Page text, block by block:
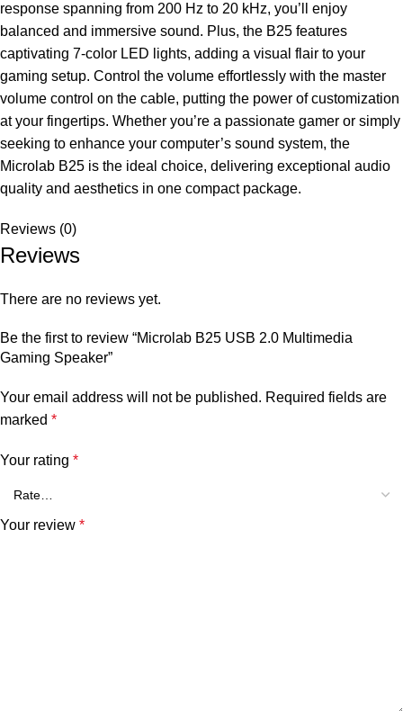
response spanning from 200 Hz to 20 kHz, you’ll enjoy
balanced and immersive sound. Plus, the B25 features
captivating 7-color LED lights, adding a visual flair to your
gaming setup. Control the volume effortlessly with the master
volume control on the cable, putting the power of customization
at your fingertips. Whether you’re a passionate gamer or simply
seeking to enhance your computer’s sound system, the
Microlab B25 is the ideal choice, delivering exceptional audio
quality and aesthetics in one compact package.
Reviews (0)
Reviews
There are no reviews yet.
Be the first to review “Microlab B25 USB 2.0 Multimedia
Gaming Speaker”
Your email address will not be published. Required fields are
marked *
Your rating *
Your review *